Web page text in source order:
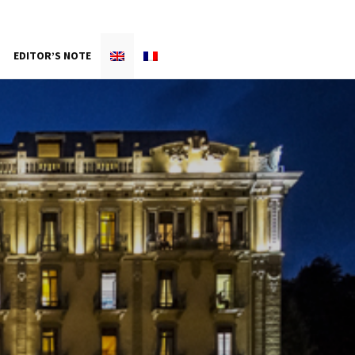
EDITOR’S NOTE